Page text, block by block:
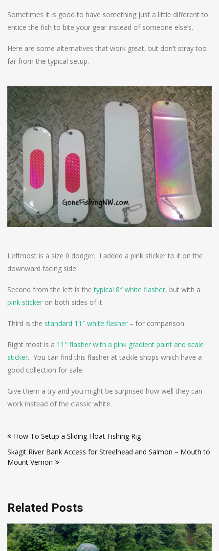
Sometimes it is good to have something just a little different to
entice the fish to bite your gear instead of someone else’s.
Here are some alternatives that work great, but don’t stray too
far from the typical setup.
Leftmost is a size 0 dodger. I added a pink sticker to it on the
downward facing side.
Second from the left is thetypical 8″ white flasher, but with a
pink sticker on both sides of it.
Third is the standard 11″ white flasher – for comparison.
Right most is a 11″ flasher with a pink gradient paint and scale
sticker. You can find this flasher at tackle shops which have a
good collection for sale.
Give them a try and you might be surprised how well they can
work instead of the classic white.
navigation
How To Setup a Sliding Float Fishing Rig
Skagit River Bank Access for Streelhead and Salmon – Mouth to
Mount Vernon
Related Posts